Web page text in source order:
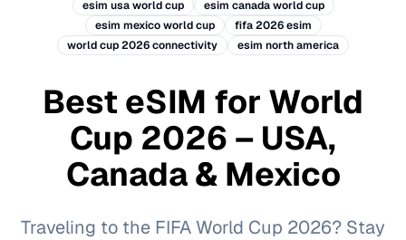
esim usa world cup
esim canada world cup
esim mexico world cup
fifa 2026 esim
world cup 2026 connectivity
esim north america
Best eSIM for World
Cup 2026 – USA,
Canada & Mexico
Traveling to the FIFA World Cup 2026? Stay